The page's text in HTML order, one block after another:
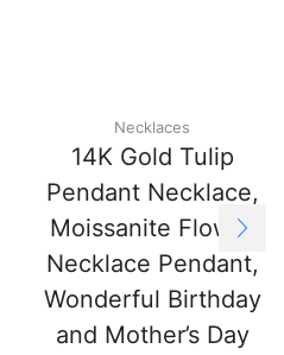
Necklaces
14K Gold Tulip
Pendant Necklace,
Moissanite Flower
Necklace Pendant,
Wonderful Birthday
and Mother’s Day